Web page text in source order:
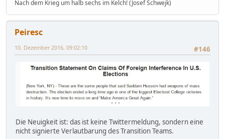
Nach dem Krieg um halb sechs im Kelch! (Josef Schwejk)
Peiresc
#146
10. Dezember 2016, 09:02:10
Die Neuigkeit ist: das ist keine Twittermeldung, sondern eine
nicht signierte Verlautbarung des Transition Teams.